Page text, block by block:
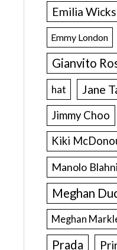
Emilia
Emmy London
Gianvito
hat Jane
Jimmy Choo
Kiki
Manolo
Meghan
Meghan
Prada